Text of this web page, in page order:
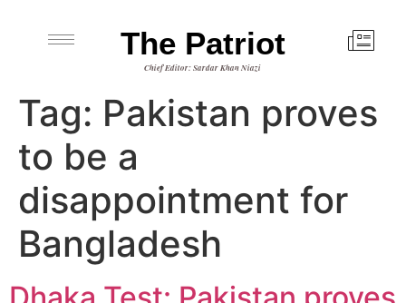
The Patriot
Chief Editor: Sardar Khan Niazi
Tag: Pakistan proves
to be a
disappointment for
Bangladesh